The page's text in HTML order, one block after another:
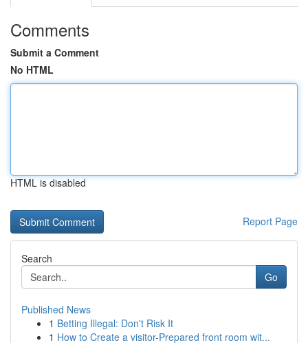
Comments
Submit a Comment
No HTML
HTML is disabled
Report Page
Search
Go
Published News
1 Betting Illegal: Don't Risk It
1 How to Create a visitor-Prepared front room wit...